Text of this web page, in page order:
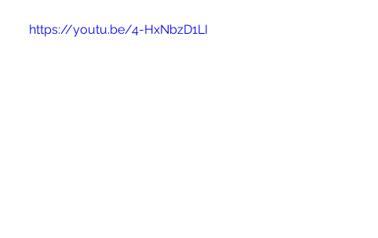
https://youtu.be/4-HxNbzD1LI